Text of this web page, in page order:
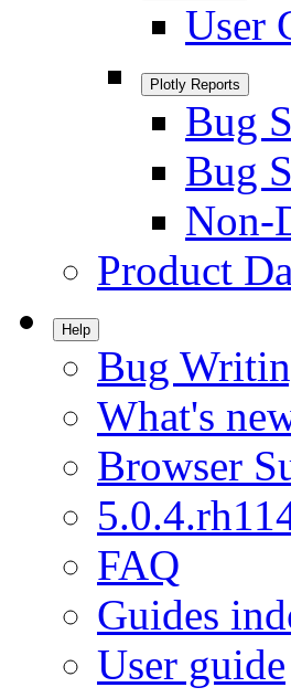
User
Plotly Reports
Bug
Bug
Non-
Product
Help
Bug
What's
Browser
FAQ
Guides
User guide